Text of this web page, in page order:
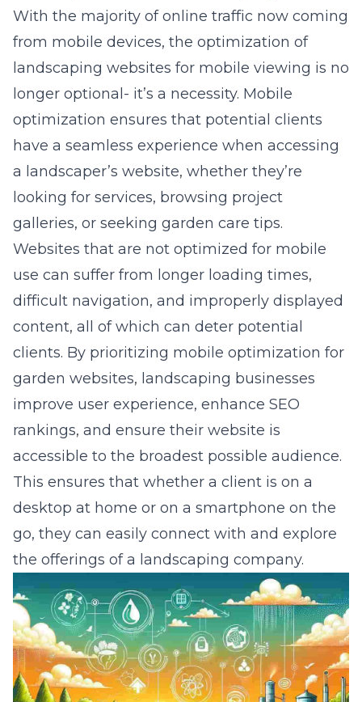
With the majority of online traffic now coming
from mobile devices, the optimization of
landscaping websites for mobile viewing is no
longer optional- it’s a necessity. Mobile
optimization ensures that potential clients
have a seamless experience when accessing
a landscaper’s website, whether they’re
looking for services, browsing project
galleries, or seeking garden care tips.
Websites that are not optimized for mobile
use can suffer from longer loading times,
difficult navigation, and improperly displayed
content, all of which can deter potential
clients. By prioritizing mobile optimization for
garden websites, landscaping businesses
improve user experience, enhance SEO
rankings, and ensure their website is
accessible to the broadest possible audience.
This ensures that whether a client is on a
desktop at home or on a smartphone on the
go, they can easily connect with and explore
the offerings of a landscaping company.